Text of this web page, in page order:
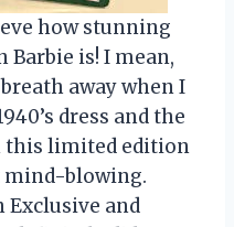
how stunning
Barbie is! I mean,
away when I
dress and the
this limited edition
mind-blowing.
Exclusive and